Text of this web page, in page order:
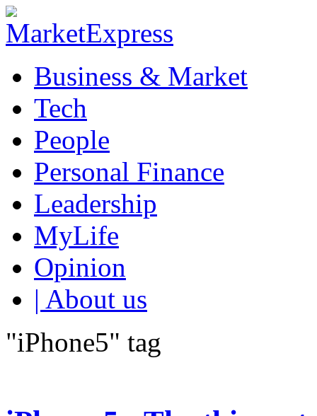
Business & Market
Tech
People
Personal Finance
Leadership
MyLife
Opinion
| About us
"iPhone5" tag